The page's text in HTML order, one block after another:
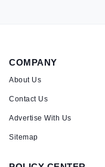
COMPANY
About Us
Contact Us
Advertise With Us
Sitemap